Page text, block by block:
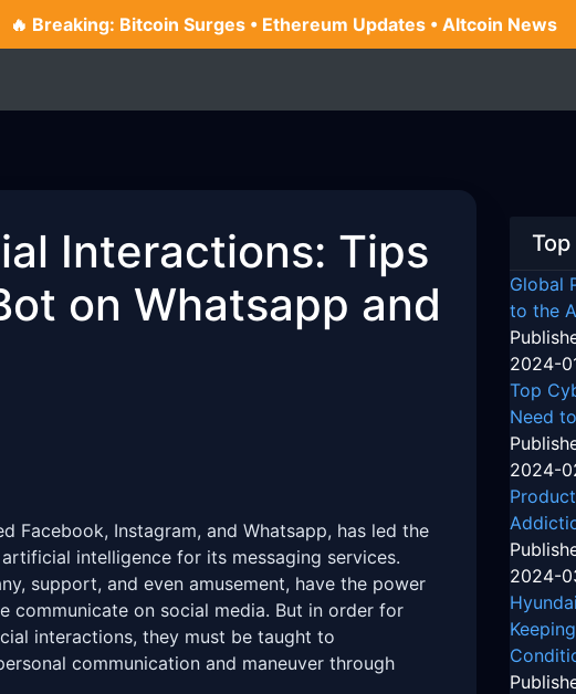
🔥 Breaking: Bitcoin Surges • Ethereum Updates • Altcoin News
Interactions: Tips
on Whatsapp and
Facebook, Instagram, and Whatsapp, has led the
intelligence for its messaging services.
support, and even amusement, have the power
communicate on social media. But in order for
interactions, they must be taught to
communication and maneuver through
Global
to the
2024-
Top
Need
2024-
2024-